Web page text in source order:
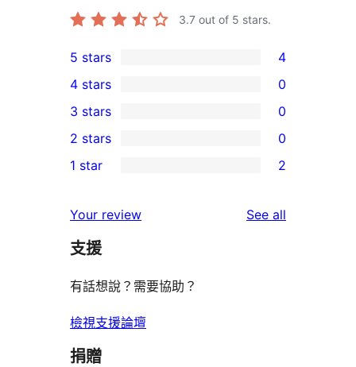
3.7 out of 5 stars.
4
5-
star
reviews
5 stars 4
4-
star
reviews
4 stars 0
0
3-
star
3 stars 0
2-
reviews
2 stars 0
star
reviews
1 star 2
Your review See all
支援
有話想說？需要協助？
檢視支援論壇
捐贈